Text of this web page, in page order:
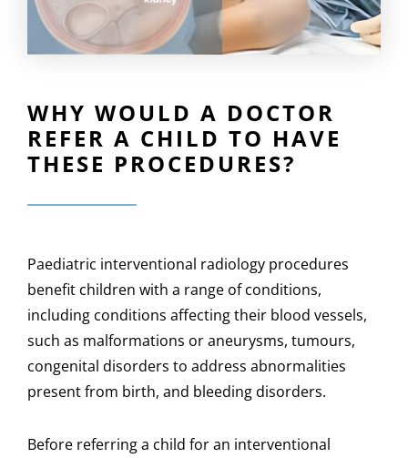
WHY WOULD A DOCTOR
REFER A CHILD TO HAVE
THESE PROCEDURES?
Paediatric interventional radiology procedures
benefit children with a range of conditions,
including conditions affecting their blood vessels,
such as malformations or aneurysms, tumours,
congenital disorders to address abnormalities
present from birth, and bleeding disorders.
Before referring a child for an interventional